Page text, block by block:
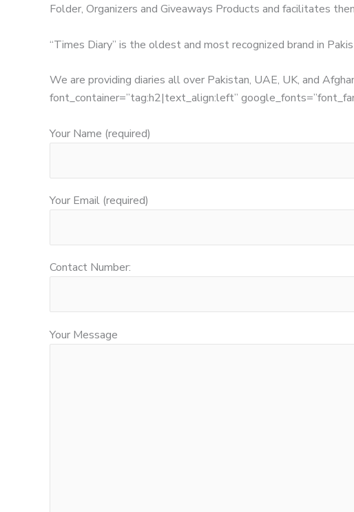
Folder, Organizers and Giveaways Products and facilitates
“Times Diary” is the oldest and most recognized brand in
We are providing diaries all over Pakistan, UAE, UK, and
font_container=”tag:h2|text_align:left”
Your Name (required)
Your Email (required)
Contact Number:
Your Message